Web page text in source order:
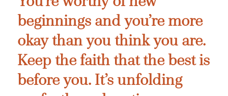
beginnings and you’re more
okay than you think you are.
Keep the faith that the best is
before you. It’s unfolding